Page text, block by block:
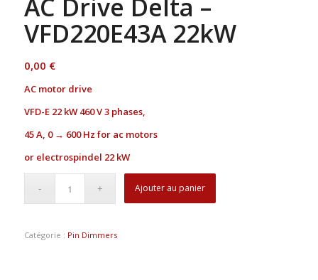
AC Drive Delta –
VFD220E43A 22kW
0,00 €
AC motor drive
VFD-E22 kW 460 V 3 phases,
45 A, 0 → 600 Hz for ac motors
or electrospindel 22 kW
Ajouter au panier
Catégorie : Pin Dimmers